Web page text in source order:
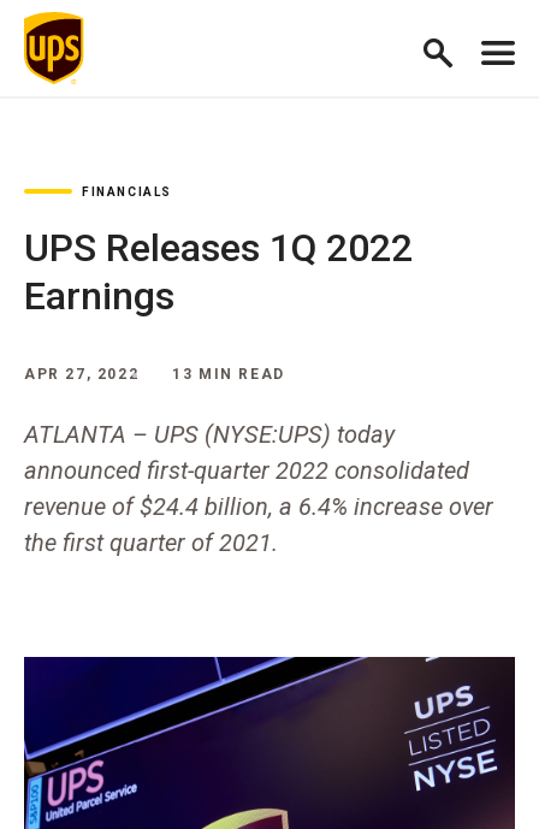
FINANCIALS
UPS Releases 1Q 2022
Earnings
APR 27, 2022 13 MIN READ
ATLANTA – UPS (NYSE:UPS) today
announced first-quarter 2022 consolidated
revenue of $24.4 billion, a 6.4% increase over
the first quarter of 2021.